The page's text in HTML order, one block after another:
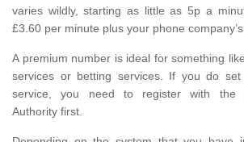
varies wildly, starting as little as 5p a
£3.60 per minute plus your phone
A premium number is ideal for something
services or betting services. If you do
service, you need to register with the
Authority first.